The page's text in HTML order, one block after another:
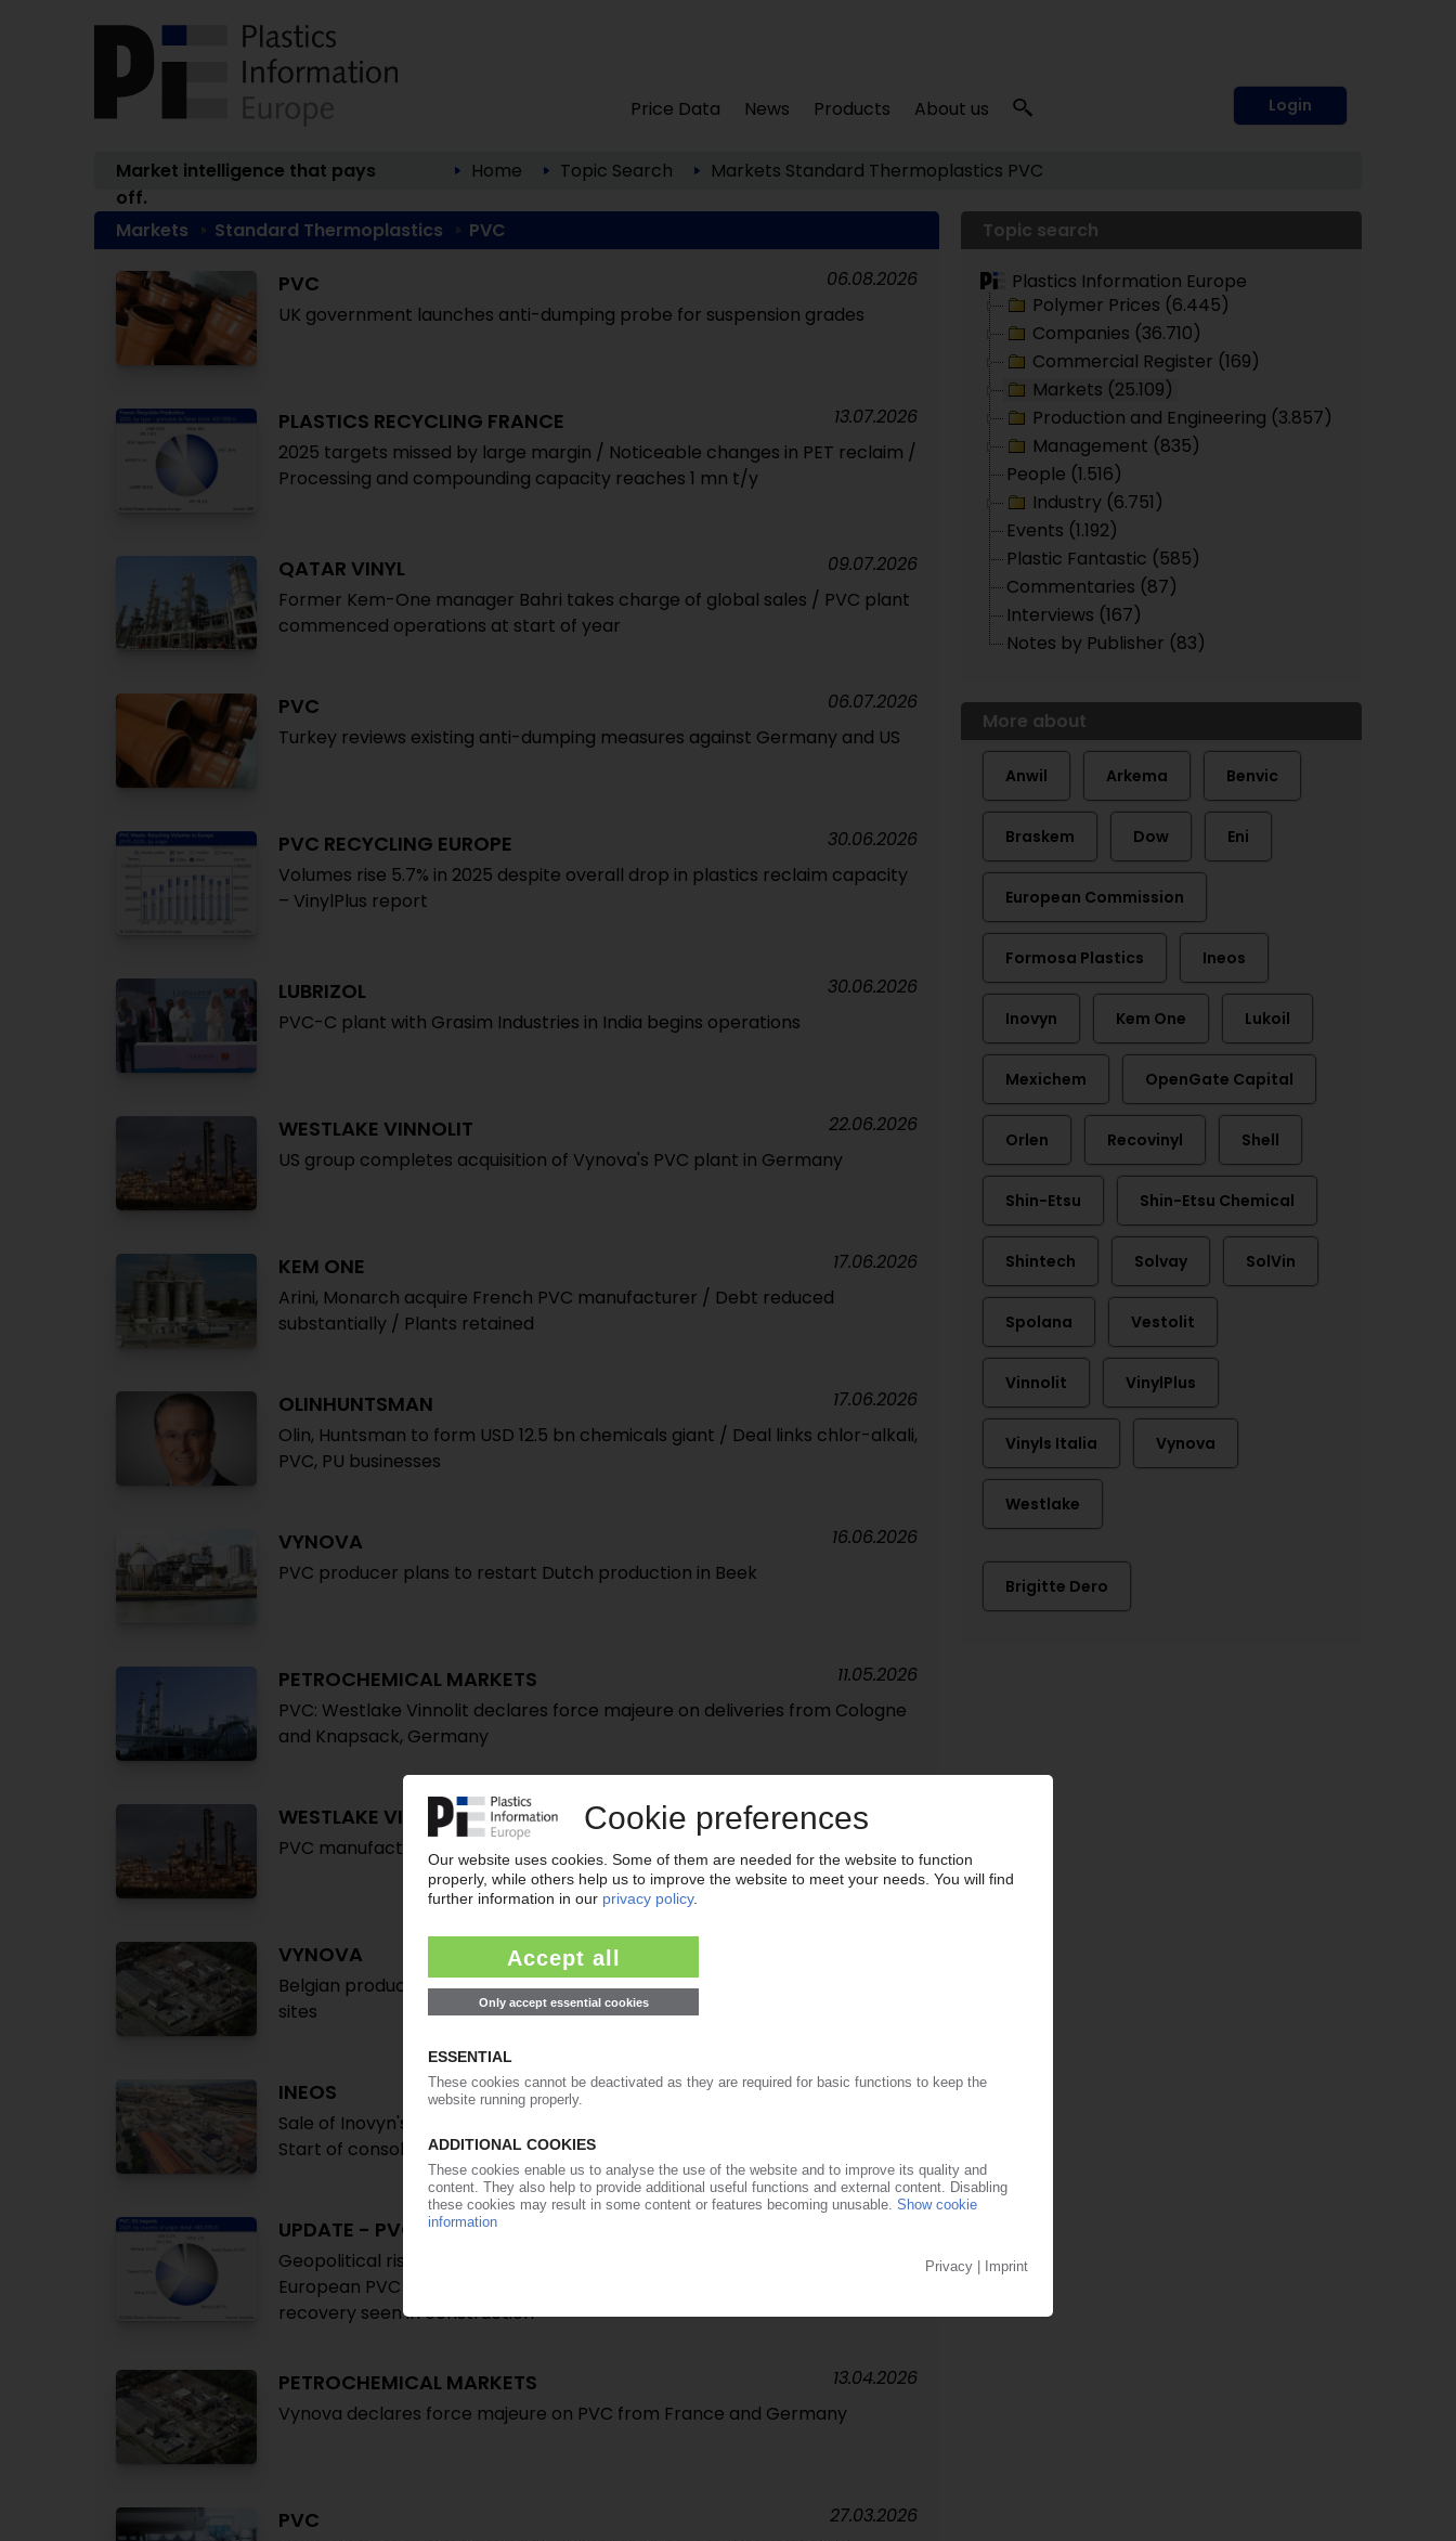
Price Data News Products About us Login
Market intelligence that pays
off.
Home Topic Search Markets Standard Thermoplastics PVC
Markets Standard Thermoplastics PVC
PVC
UK government launches anti-dumping probe for suspension grades
06.08.2026
PLASTICS RECYCLING FRANCE
2025 targets missed by large margin / Noticeable changes in PET reclaim /
Processing and compounding capacity reaches 1 mn t/y
13.07.2026
QATAR VINYL
Former Kem-One manager Bahri takes charge of global sales / PVC plant
commenced operations at start of year
09.07.2026
PVC
Turkey reviews existing anti-dumping measures against Germany and US
06.07.2026
PVC RECYCLING EUROPE
Volumes rise 5.7% in 2025 despite overall drop in plastics reclaim capacity
– VinylPlus report
30.06.2026
LUBRIZOL
PVC-C plant with Grasim Industries in India begins operations
30.06.2026
WESTLAKE VINNOLIT
US group completes acquisition of Vynova's PVC plant in Germany
22.06.2026
KEM ONE
Arini, Monarch acquire French PVC manufacturer / Debt reduced
substantially / Plants retained
17.06.2026
OLINHUNTSMAN
Olin, Huntsman to form USD 12.5 bn chemicals giant / Deal links chlor-alkali,
PVC, PU businesses
17.06.2026
VYNOVA
PVC producer plans to restart Dutch production in Beek
16.06.2026
PETROCHEMICAL MARKETS
PVC: Westlake Vinnolit declares force majeure on deliveries from Cologne
and Knapsack, Germany
11.05.2026
WESTLAKE VINNOLIT
PVC manufacturer plans to take over insolvent Vynova Wilhelmshaven
05.05.2026
VYNOVA
Belgian producer lifts force majeure on PVC supply from key European
sites
INEOS
Sale of Inovyn's Italian chlor-alkali operations to industrial holding Esseco /
Start of consolidation in PVC business
22.04.2026
UPDATE - PVC IMPORTS
Geopolitical risks aggravate supply situation / Shift in import flows /
European PVC market set to remain under structural pressure if no
recovery seen in construction
PETROCHEMICAL MARKETS
Vynova declares force majeure on PVC from France and Germany
13.04.2026
PVC 27.03.2026
Topic search
Plastics Information Europe
Polymer Prices (6.445)
Companies (36.710)
Commercial Register (169)
Markets (25.109)
Production and Engineering (3.857)
Management (835)
People (1.516)
Industry (6.751)
Events (1.192)
Plastic Fantastic (585)
Commentaries (87)
Interviews (167)
Notes by Publisher (83)
More about
Anwil Arkema Benvic
Braskem Dow Eni
European Commission
Formosa Plastics Ineos
Inovyn Kem One Lukoil
Mexichem OpenGate Capital
Orlen Recovinyl Shell
Shin-Etsu Shin-Etsu Chemical
Shintech Solvay SolVin
Spolana Vestolit
Vinnolit VinylPlus
Vinyls Italia Vynova
Westlake
Brigitte Dero